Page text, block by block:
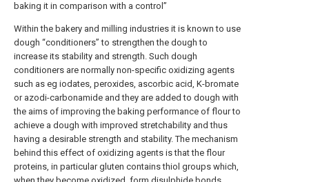
baking it in comparison with a control”
Within the bakery and milling industries it is known to use
dough “conditioners” to strengthen the dough to
increase its stability and strength. Such dough
conditioners are normally non-specific oxidizing agents
such as eg iodates, peroxides, ascorbic acid, K-bromate
or azodi-carbonamide and they are added to dough with
the aims of improving the baking performance of flour to
achieve a dough with improved stretchability and thus
having a desirable strength and stability. The mechanism
behind this effect of oxidizing agents is that the flour
proteins, in particular gluten contains thiol groups which,